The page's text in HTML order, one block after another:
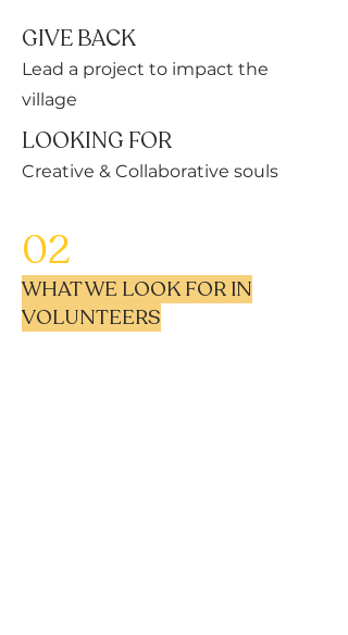
GIVE BACK
Lead a project to impact the
village
LOOKING FOR
Creative & Collaborative souls
02
WHAT WE LOOK FOR IN
VOLUNTEERS